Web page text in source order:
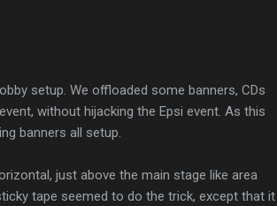
setup. We offloaded some banners, CDs
without hijacking the Epsi event. As this
banners all setup.
just above the main stage like area
tape seemed to do the trick, except that it